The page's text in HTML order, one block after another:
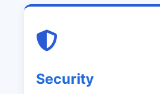
Security